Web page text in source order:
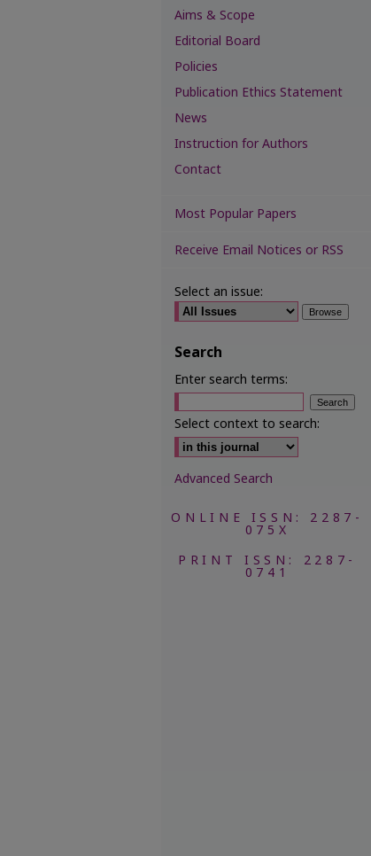
Aims & Scope
Editorial Board
Policies
Publication Ethics Statement
News
Instruction for Authors
Contact
Most Popular Papers
Receive Email Notices or RSS
Select an issue:
Search
Enter search terms:
Select context to search:
Advanced Search
ONLINE ISSN: 2287-
075X
PRINT ISSN: 2287-
0741